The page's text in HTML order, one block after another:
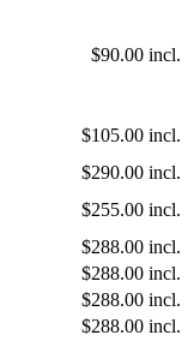
$90.00 incl.
$105.00 incl.
$290.00 incl.
$255.00 incl.
$288.00 incl.
$288.00 incl.
$288.00 incl.
$288.00 incl.